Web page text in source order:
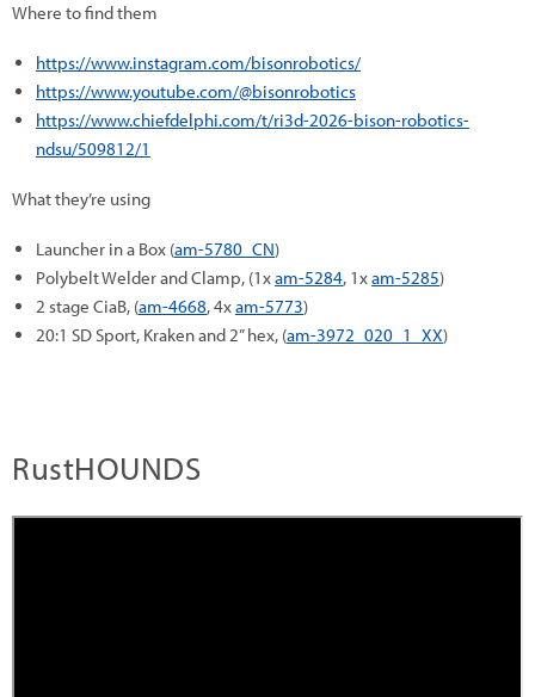
Where to find them
https://www.instagram.com/bisonrobotics/
https://www.youtube.com/@bisonrobotics
https://www.chiefdelphi.com/t/ri3d-2026-bison-robotics-
ndsu/509812/1
What they’re using
Launcher in a Box (am-5780_CN)
Polybelt Welder and Clamp, (1xam-5284, 1xam-5285)
2 stage CiaB, (am-4668, 4xam-5773)
20:1 SD Sport, Kraken and 2” hex, (am-3972_020_1_XX)
RustHOUNDS